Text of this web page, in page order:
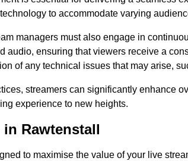
to accommodate varying
managers must also engage in
audio, ensuring that viewers receive a
of any technical issues that may arise,
streamers can significantly enhance
experience to new heights.
in Rawtenstall
to maximise the value of your live